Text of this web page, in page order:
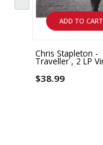
ADD TO CART
Chris Stapleton -
Traveller , 2 LP
$38.99